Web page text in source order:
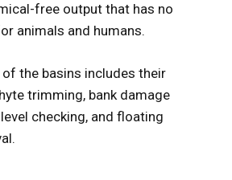
free output that has no
animals and humans.
the basins includes their
trimming, bank damage
checking, and floating